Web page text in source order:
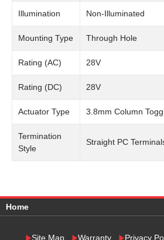
Illumination Non-Illuminated
Mounting Type Through Hole
Rating (AC) 28V
Rating (DC) 28V
Actuator Type 3.8mm Column
Termination
Style
Straight PC
Home
Site Map Warranty Privacy